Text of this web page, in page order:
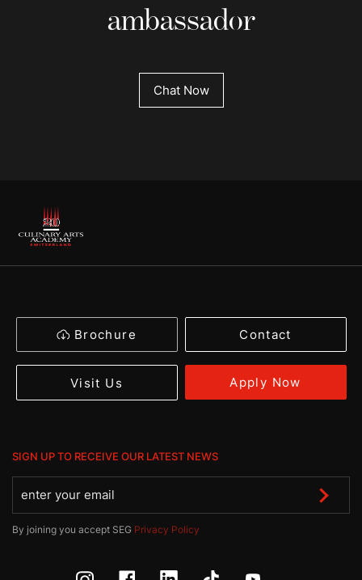
ambassador
Chat Now
Brochure Contact
Visit Us Apply Now
SIGN UP TO RECEIVE OUR LATEST NEWS
By joining you accept SEG Privacy Policy